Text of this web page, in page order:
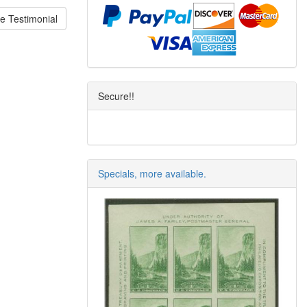
Testimonial
Secure!!
Specials, more available.